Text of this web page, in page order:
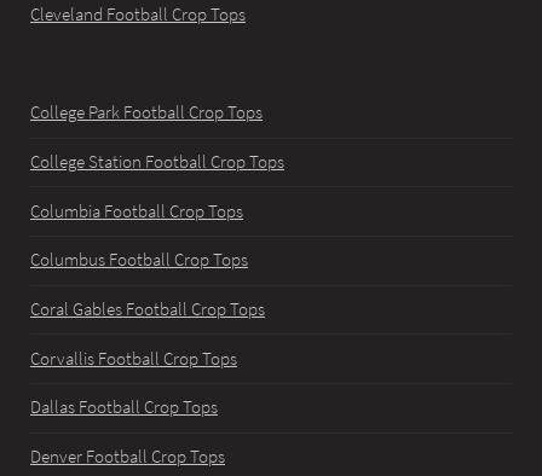
Cleveland Football Crop Tops
College Park Football Crop Tops
College Station Football Crop Tops
Columbia Football Crop Tops
Columbus Football Crop Tops
Coral Gables Football Crop Tops
Corvallis Football Crop Tops
Dallas Football Crop Tops
Denver Football Crop Tops